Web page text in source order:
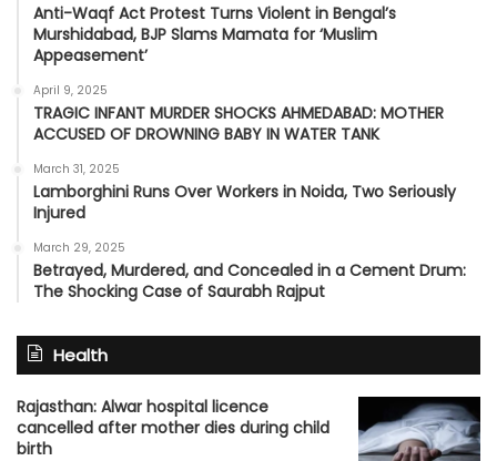
Anti-Waqf Act Protest Turns Violent in Bengal’s
Murshidabad, BJP Slams Mamata for ‘Muslim
Appeasement’
April 9, 2025
TRAGIC INFANT MURDER SHOCKS AHMEDABAD: MOTHER
ACCUSED OF DROWNING BABY IN WATER TANK
March 31, 2025
Lamborghini Runs Over Workers in Noida, Two Seriously
Injured
March 29, 2025
Betrayed, Murdered, and Concealed in a Cement Drum:
The Shocking Case of Saurabh Rajput
Health
Rajasthan: Alwar hospital licence
cancelled after mother dies during child
birth